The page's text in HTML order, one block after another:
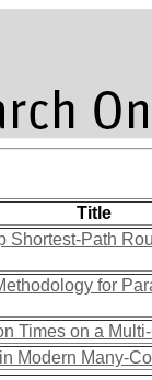
Title
Shortest-Path
for
Times on a
Modern Many-